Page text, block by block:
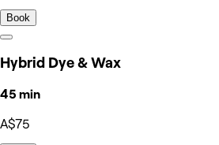
Book
Hybrid Dye & Wax
45 min
A$75